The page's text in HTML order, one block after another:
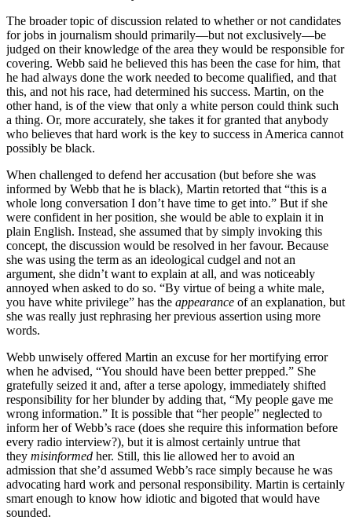
The broader topic of discussion related to whether or not candidates
for jobs in journalism should primarily—but not exclusively—be
judged on their knowledge of the area they would be responsible for
covering. Webb said he believed this has been the case for him, that
he had always done the work needed to become qualified, and that
this, and not his race, had determined his success. Martin, on the
other hand, is of the view that only a white person could think such
a thing. Or, more accurately, she takes it for granted that anybody
who believes that hard work is the key to success in America cannot
possibly be black.
When challenged to defend her accusation (but before she was
informed by Webb that he is black), Martin retorted that “this is a
whole long conversation I don’t have time to get into.” But if she
were confident in her position, she would be able to explain it in
plain English. Instead, she assumed that by simply invoking this
concept, the discussion would be resolved in her favour. Because
she was using the term as an ideological cudgel and not an
argument, she didn’t want to explain at all, and was noticeably
annoyed when asked to do so. “By virtue of being a white male,
you have white privilege” has the appearance of an explanation, but
she was really just rephrasing her previous assertion using more
words.
Webb unwisely offered Martin an excuse for her mortifying error
when he advised, “You should have been better prepped.” She
gratefully seized it and, after a terse apology, immediately shifted
responsibility for her blunder by adding that, “My people gave me
wrong information.” It is possible that “her people” neglected to
inform her of Webb’s race (does she require this information before
every radio interview?), but it is almost certainly untrue that
they misinformed her. Still, this lie allowed her to avoid an
admission that she’d assumed Webb’s race simply because he was
advocating hard work and personal responsibility. Martin is certainly
smart enough to know how idiotic and bigoted that would have
sounded.